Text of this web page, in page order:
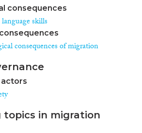
consequences
skills
consequences of migration
actors
topics in migration